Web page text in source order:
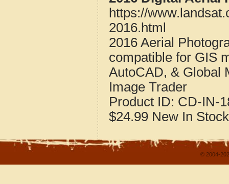
https://
2016.html
2016 Aerial
compatible for GIS
AutoCAD, & Global
Image Trader
Product ID: CD-IN-
$24.99 New In Stock
© 2004-